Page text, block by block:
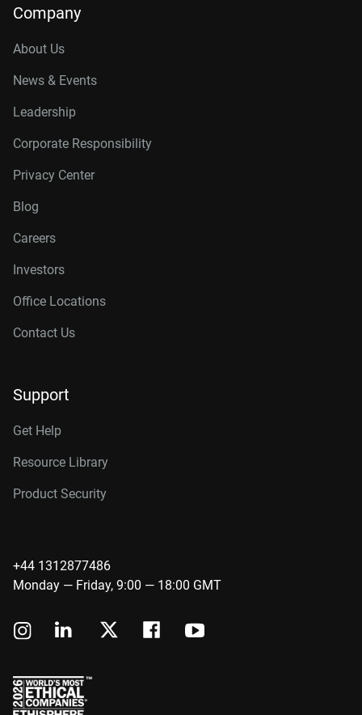
Company
About Us
News & Events
Leadership
Corporate Responsibility
Privacy Center
Blog
Careers
Investors
Office Locations
Contact Us
Support
Get Help
Resource Library
Product Security
+44 1312877486
Monday — Friday, 9:00 — 18:00 GMT